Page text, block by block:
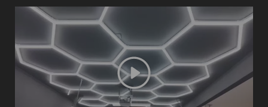
Play